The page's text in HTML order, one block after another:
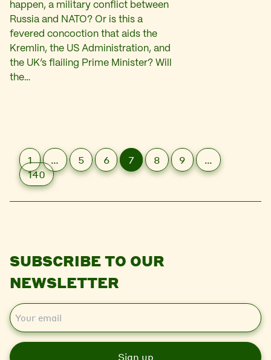
happen, a military conflict between
Russia and NATO? Or is this a
fevered concoction that aids the
Kremlin, the US Administration, and
the UK’s flailing Prime Minister? Will
the…
1 … 5 6 7 8 9
…
140
SUBSCRIBE TO OUR
NEWSLETTER
E
m
i